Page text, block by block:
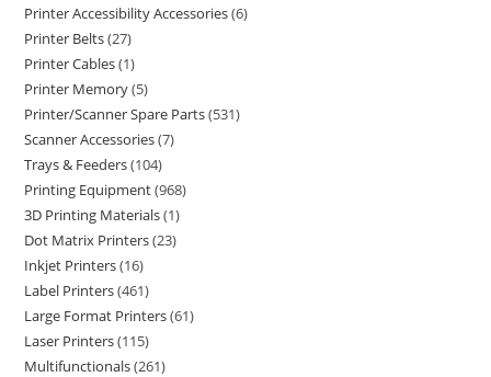
Printer Accessibility Accessories 6
Printer Belts 27
Printer Cables 1
Printer Memory 5
Printer/Scanner Spare Parts 531
Scanner Accessories 7
Trays & Feeders 104
Printing Equipment 968
3D Printing Materials 1
Dot Matrix Printers 23
Inkjet Printers 16
Label Printers 461
Large Format Printers 61
Laser Printers 115
Multifunctionals 261